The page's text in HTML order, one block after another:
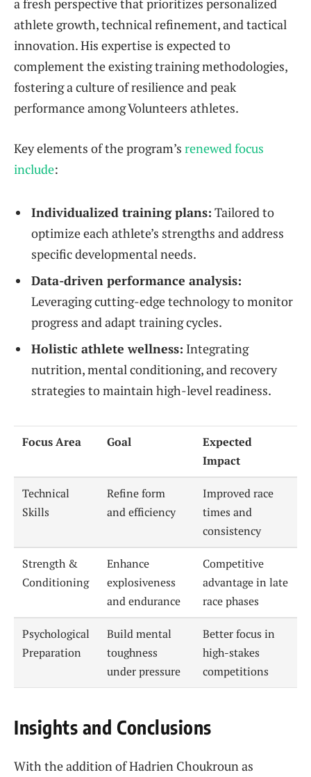
athlete growth, technical refinement, and tactical
innovation. His expertise is expected to
complement the existing training methodologies,
fostering a culture of resilience and peak
performance among Volunteers athletes.
Key elements of the program’s renewed focus
include:
Individualized training plans: Tailored to
optimize each athlete’s strengths and address
specific developmental needs.
Data-driven performance analysis:
Leveraging cutting-edge technology to monitor
progress and adapt training cycles.
Holistic athlete wellness: Integrating
nutrition, mental conditioning, and recovery
strategies to maintain high-level readiness.
Focus Area Goal
Expected
Impact
Technical
Skills
Refine form
and efficiency
Improved race
times and
consistency
Strength &
Conditioning
Enhance
explosiveness
and endurance
Competitive
advantage in late
race phases
Psychological
Preparation
Build mental
toughness
under pressure
Better focus in
high-stakes
competitions
Insights and Conclusions
With the addition of Hadrien Choukroun as